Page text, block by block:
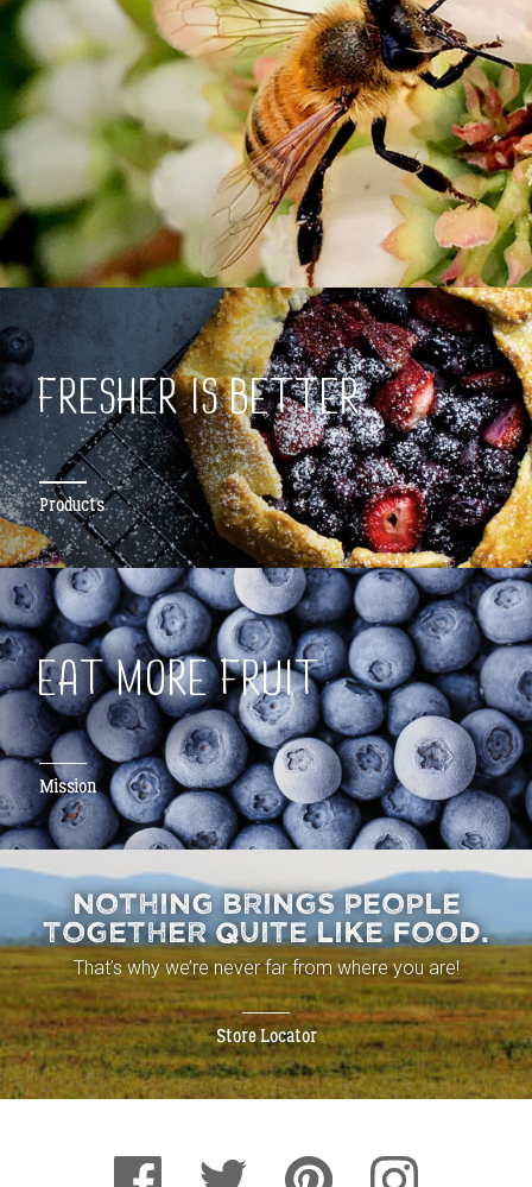
FRESHER IS BETTER
Products
EAT MORE FRUIT
Mission
NOTHING BRINGS PEOPLE
TOGETHER QUITE LIKE FOOD.
That’s why we’re never far from where you are!
Store Locator
Facebook Twitter Pinterest